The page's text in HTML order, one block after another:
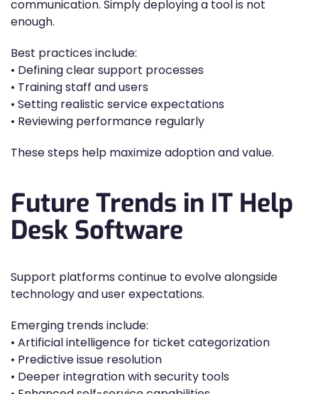
communication. Simply deploying a tool is not
enough.
Best practices include:
• Defining clear support processes
• Training staff and users
• Setting realistic service expectations
• Reviewing performance regularly
These steps help maximize adoption and value.
Future Trends in IT Help
Desk Software
Support platforms continue to evolve alongside
technology and user expectations.
Emerging trends include:
• Artificial intelligence for ticket categorization
• Predictive issue resolution
• Deeper integration with security tools